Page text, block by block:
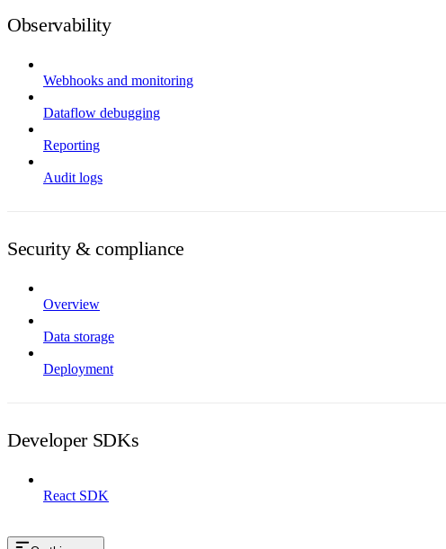
Observability
Webhooks and monitoring
Dataflow debugging
Reporting
Audit logs
Security & compliance
Overview
Data storage
Deployment
Developer SDKs
React SDK